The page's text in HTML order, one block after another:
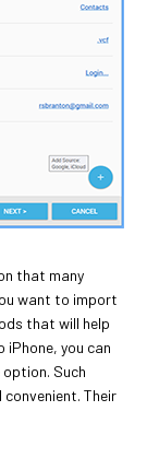
that many
want to import
that will help
you can
Such
Their